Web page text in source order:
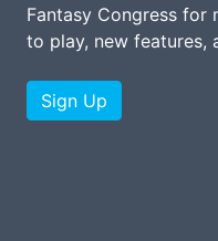
Fantasy Congress
to play, new features,
Sign Up